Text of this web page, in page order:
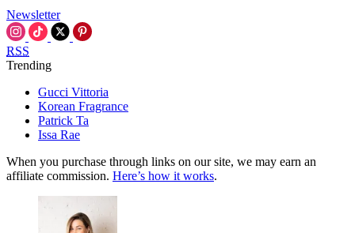
Newsletter
RSS
Trending
Gucci Vittoria
Korean Fragrance
Patrick Ta
Issa Rae
When you purchase through links on our site, we may earn an
affiliate commission. Here’s how it works.